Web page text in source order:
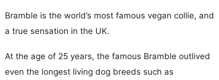
Bramble is the world’s most famous vegan collie, and
a true sensation in the UK.
At the age of 25 years, the famous Bramble outlived
even the longest living dog breeds such as